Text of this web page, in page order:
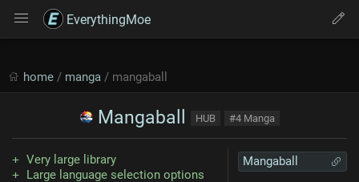
EverythingMoe
home / manga / mangaball
Mangaball HUB #4 Manga
Mangaball
Very large library
Large language selection options